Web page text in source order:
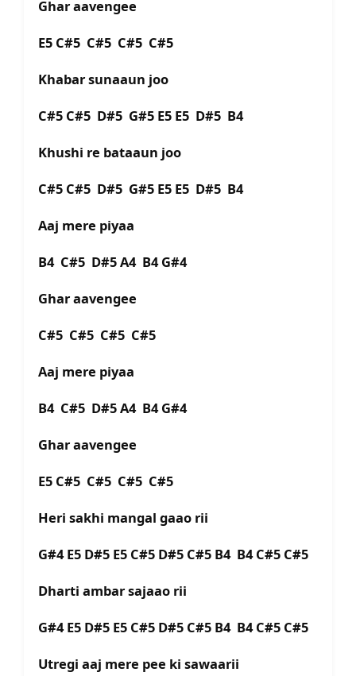
Ghar aavengee
E5 C#5 C#5 C#5 C#5
Khabar sunaaun joo
C#5 C#5 D#5 G#5 E5 E5 D#5 B4
Khushi re bataaun joo
C#5 C#5 D#5 G#5 E5 E5 D#5 B4
Aaj mere piyaa
B4 C#5 D#5 A4 B4 G#4
Ghar aavengee
C#5 C#5 C#5 C#5
Aaj mere piyaa
B4 C#5 D#5 A4 B4 G#4
Ghar aavengee
E5 C#5 C#5 C#5 C#5
Heri sakhi mangal gaao rii
G#4 E5 D#5 E5 C#5 D#5 C#5 B4 B4 C#5 C#5
Dharti ambar sajaao rii
G#4 E5 D#5 E5 C#5 D#5 C#5 B4 B4 C#5 C#5
Utregi aaj mere pee ki sawaarii